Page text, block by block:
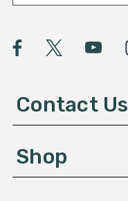
a
l
A
e
s
Contact Us
Shop